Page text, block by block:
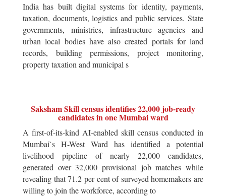
India has built digital systems for identity, payments,
taxation, documents, logistics and public services. State
governments, ministries, infrastructure agencies and
urban local bodies have also created portals for land
records, building permissions, project monitoring,
property taxation and municipal s
Saksham Skill census identifies 22,000 job-ready
candidates in one Mumbai ward
A first-of-its-kind AI-enabled skill census conducted in
Mumbai`s H-West Ward has identified a potential
livelihood pipeline of nearly 22,000 candidates,
generated over 32,000 provisional job matches while
revealing that 71.2 per cent of surveyed homemakers are
willing to join the workforce, according to